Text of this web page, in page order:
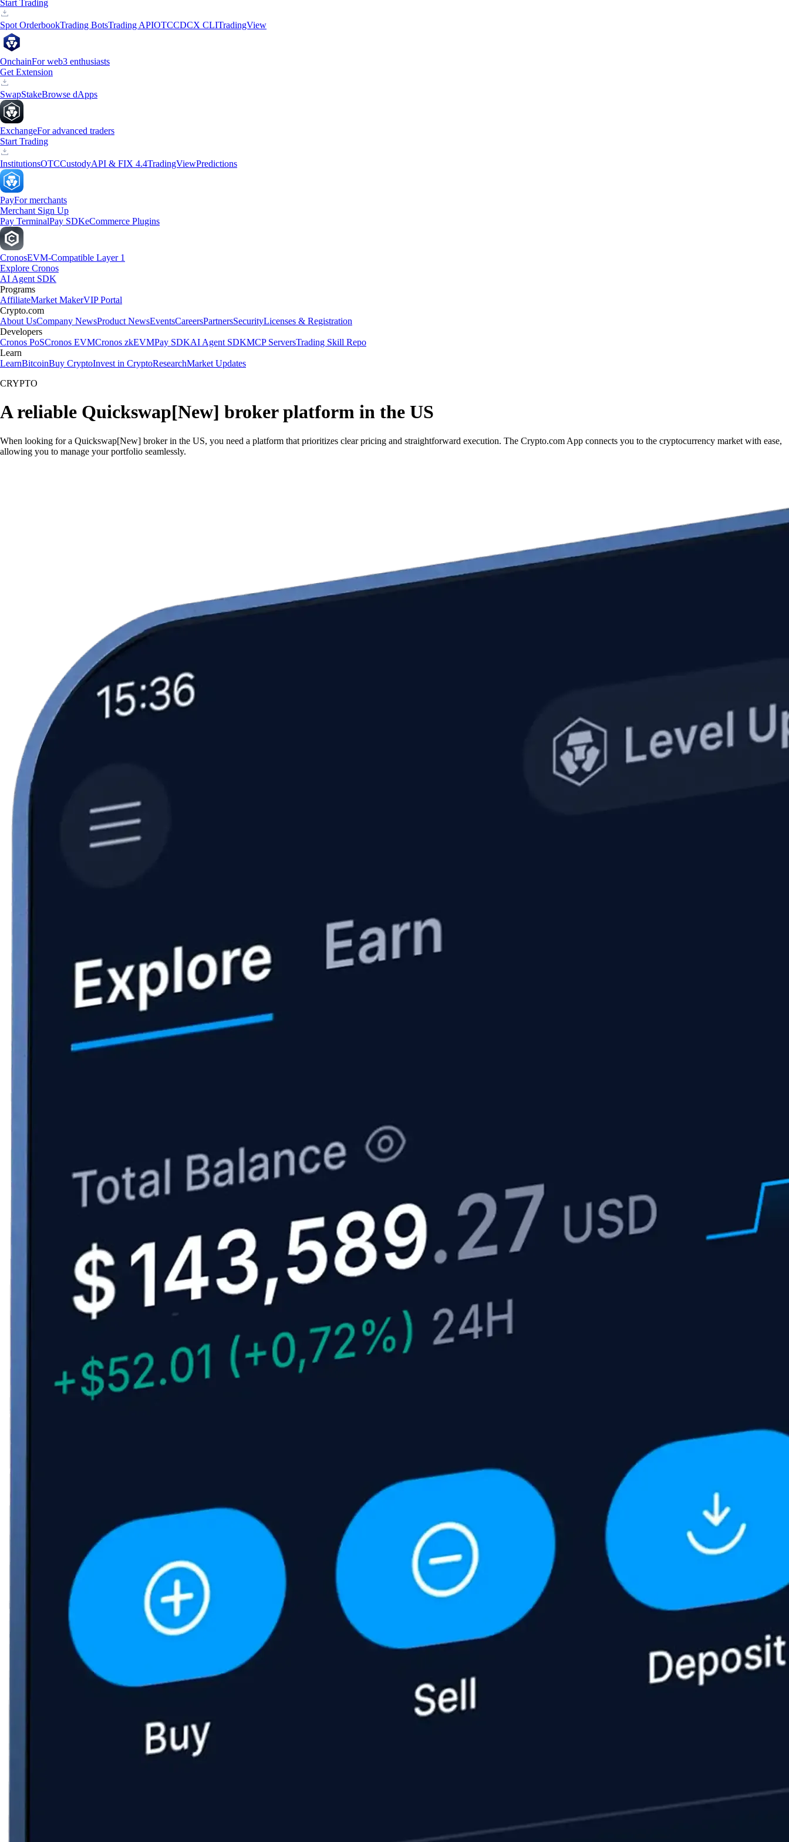
Start Trading
Spot OrderbookTrading BotsTrading APIOTCCDCX CLITradingView
OnchainFor web3 enthusiasts
Get Extension
SwapStakeBrowse dApps
ExchangeFor advanced traders
Start Trading
InstitutionsOTCCustodyAPI & FIX 4.4TradingViewPredictions
PayFor merchants
Merchant Sign Up
Pay TerminalPay SDKeCommerce Plugins
CronosEVM-Compatible Layer 1
Explore Cronos
AI Agent SDK
Programs
AffiliateMarket MakerVIP Portal
Crypto.com
About UsCompany NewsProduct NewsEventsCareersPartnersSecurityLicenses & Registration
Developers
Cronos PoSCronos EVMCronos zkEVMPay SDKAI Agent SDKMCP ServersTrading Skill Repo
Learn
LearnBitcoinBuy CryptoInvest in CryptoResearchMarket Updates
CRYPTO
A reliable Quickswap[New] broker platform in the US
When looking for a Quickswap[New] broker in the US, you need a platform that prioritizes clear pricing and straightforward execution. The Crypto.com App connects you to the cryptocurrency market with ease,
allowing you to manage your portfolio seamlessly.